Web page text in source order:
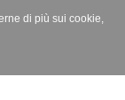
di più sui cookie,